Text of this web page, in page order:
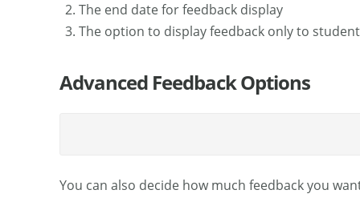
The end date for feedback display
The option to display feedback only to
Advanced Feedback Options
You can also decide how much feedback you